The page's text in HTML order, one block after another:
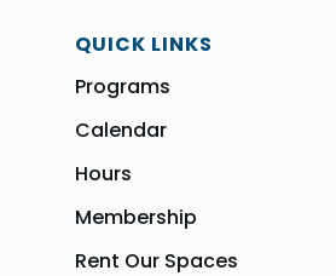
QUICK LINKS
Programs
Calendar
Hours
Membership
Rent Our Spaces